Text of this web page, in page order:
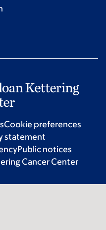
Cookie preferences
statement
Public notices
Cancer Center